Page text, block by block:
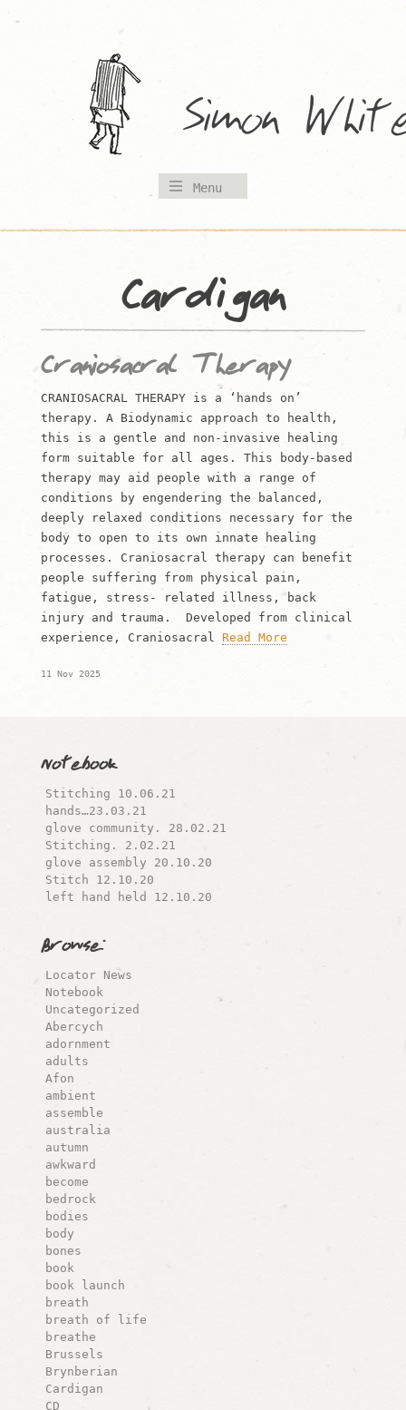
Menu
Cardigan
Craniosacral Therapy
CRANIOSACRAL THERAPY is a ‘hands on’
therapy. A Biodynamic approach to health,
this is a gentle and non-invasive healing
form suitable for all ages. This body-based
therapy may aid people with a range of
conditions by engendering the balanced,
deeply relaxed conditions necessary for the
body to open to its own innate healing
processes. Craniosacral therapy can benefit
people suffering from physical pain,
fatigue, stress- related illness, back
injury and trauma. Developed from clinical
experience, Craniosacral Read More
11 Nov 2025
Notebook
Stitching 10.06.21
hands…23.03.21
glove community. 28.02.21
Stitching. 2.02.21
glove assembly 20.10.20
Stitch 12.10.20
left hand held 12.10.20
Browse:
Locator News
Notebook
Uncategorized
Abercych
adornment
adults
Afon
ambient
assemble
australia
autumn
awkward
become
bedrock
bodies
body
bones
book
book launch
breath
breath of life
breathe
Brussels
Brynberian
Cardigan
CD